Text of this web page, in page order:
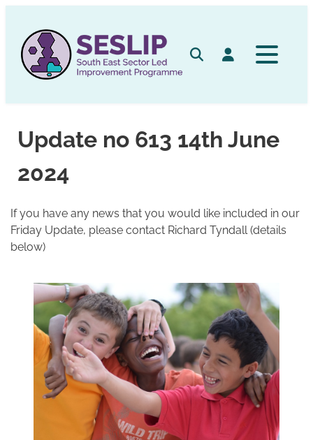
content
SearchLog in
Update no 613 14th June
2024
If you have any news that you would like included in our
Friday Update, please contact Richard Tyndall (details
below)